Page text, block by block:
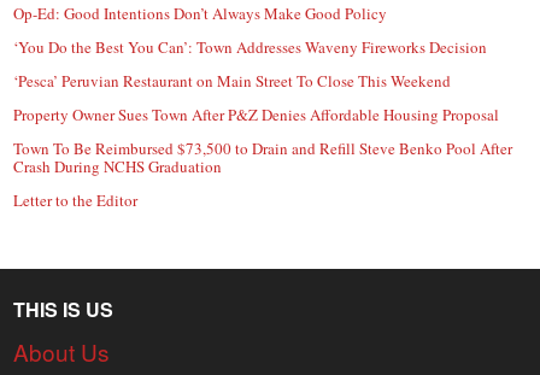
Op-Ed: Good Intentions Don’t Always Make Good Policy
‘You Do the Best You Can’: Town Addresses Waveny Fireworks Decision
‘Pesca’ Peruvian Restaurant on Main Street To Close This Weekend
Property Owner Sues Town After P&Z Denies Affordable Housing Proposal
Town To Be Reimbursed $73,500 to Drain and Refill Steve Benko Pool After
Crash During NCHS Graduation
Letter to the Editor
THIS IS US
About Us